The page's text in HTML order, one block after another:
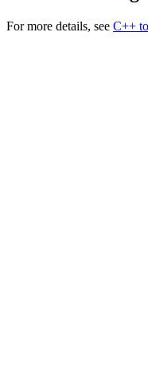
For more details, see C++